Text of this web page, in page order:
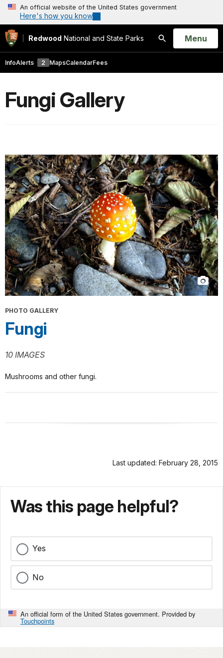
An official website of the United States government
Here's how you know
Redwood National and State Parks
Search
Open
Menu
InfoAlerts 2 MapsCalendarFees
Fungi Gallery
PHOTO GALLERY
Fungi
10 IMAGES
Mushrooms and other fungi.
Last updated: February 28, 2015
Was this page helpful?
Yes
No
An official form of the United States government. Provided by
Touchpoints